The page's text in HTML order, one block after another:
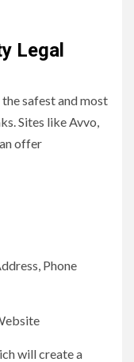
Legal
safest and most
Sites like Avvo,
offer
Phone
will create a